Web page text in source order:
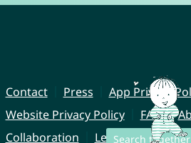
Search together
Contact Press
App Privacy
Website Privacy Policy
FAQ
Collaboration
Legal Notice